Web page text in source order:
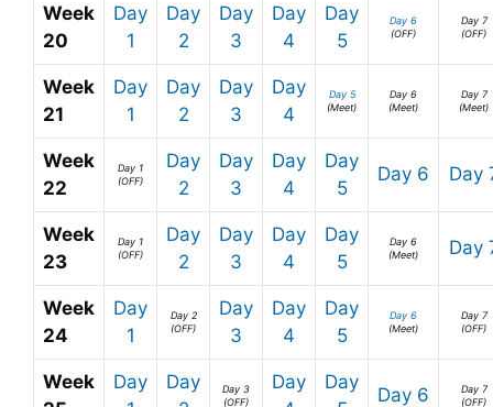
Week
20
Day
1
Day
2
Day
3
Day
4
Day
5
Day 6
(OFF)
Day 7
(OFF)
Week
21
Day
1
Day
2
Day
3
Day
4
Day 5
(Meet)
Day 6
(Meet)
Day 7
(Meet)
Week
22
Day 1
(OFF)
Day
2
Day
3
Day
4
Day
5
Day 6 Day
Week
23
Day 1
(OFF)
Day
2
Day
3
Day
4
Day
5
Day 6
(Meet)
Day
Week
24
Day
1
Day 2
(OFF)
Day
3
Day
4
Day
5
Day 6
(Meet)
Day 7
(OFF)
Week
Day
Day
Day 3
(OFF)
Day
Day
Day 6
Day 7
(OFF)